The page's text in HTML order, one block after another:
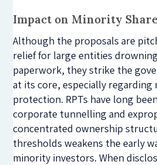
Impact on Minority
Although the proposals are
relief for large entities
paperwork, they strike the
at its core, especially
protection. RPTs have long
corporate tunnelling and
concentrated ownership
thresholds weakens the early
minority investors. When